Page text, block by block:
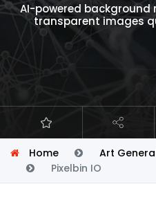
AI-powered
transparent images
Home Art
Pixelbin IO